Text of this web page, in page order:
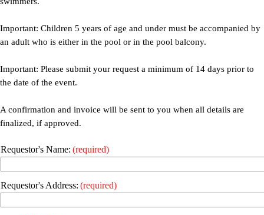
Important: Children 5 years of age and under must be accompanied by
an adult who is either in the pool or in the pool balcony.
Important: Please submit your request a minimum of 14 days prior to
the date of the event.
A confirmation and invoice will be sent to you when all details are
finalized, if approved.
Requestor's Name: (required)
Requestor's Address: (required)